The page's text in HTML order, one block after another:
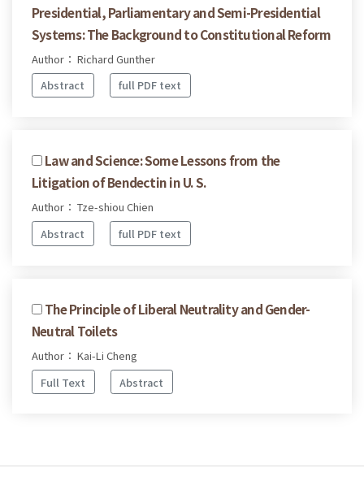
Presidential, Parliamentary and Semi-Presidential
Systems: The Background to Constitutional Reform
Author： Richard Gunther
Abstract
full PDF text
Law and Science: Some Lessons from the
Litigation of Bendectin in U. S.
Author： Tze-shiou Chien
Abstract
full PDF text
The Principle of Liberal Neutrality and Gender-
Neutral Toilets
Author： Kai-Li Cheng
Full Text
Abstract